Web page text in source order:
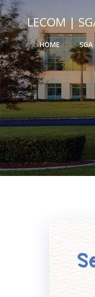
Skip
to
contentLECOM |
HOME SGA